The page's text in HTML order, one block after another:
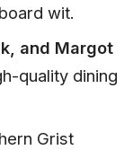
wit.
and Margot
quality dining
Grist